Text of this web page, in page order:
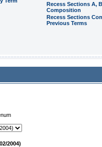
Recess Sections A,
Composition
Recess Sections
Previous Terms
2004)